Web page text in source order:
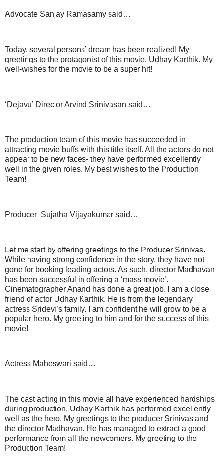
Advocate Sanjay Ramasamy said…
Today, several persons’ dream has been realized! My
greetings to the protagonist of this movie, Udhay Karthik. My
well-wishes for the movie to be a super hit!
‘Dejavu’ Director Arvind Srinivasan said…
The production team of this movie has succeeded in
attracting movie buffs with this title itself. All the actors do not
appear to be new faces- they have performed excellently
well in the given roles. My best wishes to the Production
Team!
Producer Sujatha Vijayakumar said…
Let me start by offering greetings to the Producer Srinivas.
While having strong confidence in the story, they have not
gone for booking leading actors. As such, director Madhavan
has been successful in offering a ‘mass movie’.
Cinematographer Anand has done a great job. I am a close
friend of actor Udhay Karthik. He is from the legendary
actress Sridevi’s family. I am confident he will grow to be a
popular hero. My greeting to him and for the success of this
movie!
Actress Maheswari said…
The cast acting in this movie all have experienced hardships
during production. Udhay Karthik has performed excellently
well as the hero. My greetings to the producer Srinivas and
the director Madhavan. He has managed to extract a good
performance from all the newcomers. My greeting to the
Production Team!